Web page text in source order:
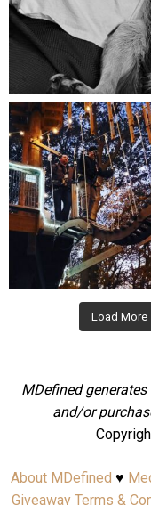
mdefined
Aug 4
Load More
MDefined
and/or
About MDefined ♥
Giveaway Terms &